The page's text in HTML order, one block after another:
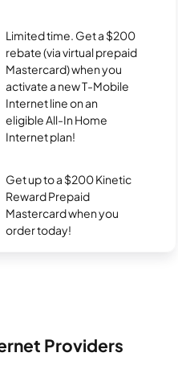
Limited time. Get a $200
rebate (via virtual prepaid
Mastercard) when you
activate a new T-Mobile
Internet line on an
eligible All-In Home
Internet plan!
Get up to a $200 Kinetic
Reward Prepaid
Mastercard when you
order today!
Providers